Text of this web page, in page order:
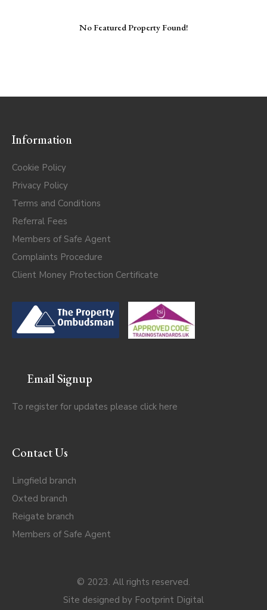
No Featured Property Found!
Information
Cookie Policy
Privacy Policy
Terms and Conditions
Referral Fees
Members of Safe Agent
Complaints Procedure
Client Money Protection Certificate
Email Signup
To register for updates please click here
Contact Us
Lingfield branch
Oxted branch
Reigate branch
Members of Safe Agent
© 2023. All rights reserved.
Site designed by Footprint Digital